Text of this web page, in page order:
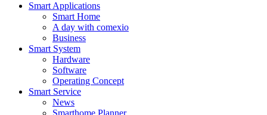
Smart Applications
Smart Home
A day with comexio
Business
Smart System
Hardware
Software
Operating Concept
Smart Service
News
Smarthome Planner